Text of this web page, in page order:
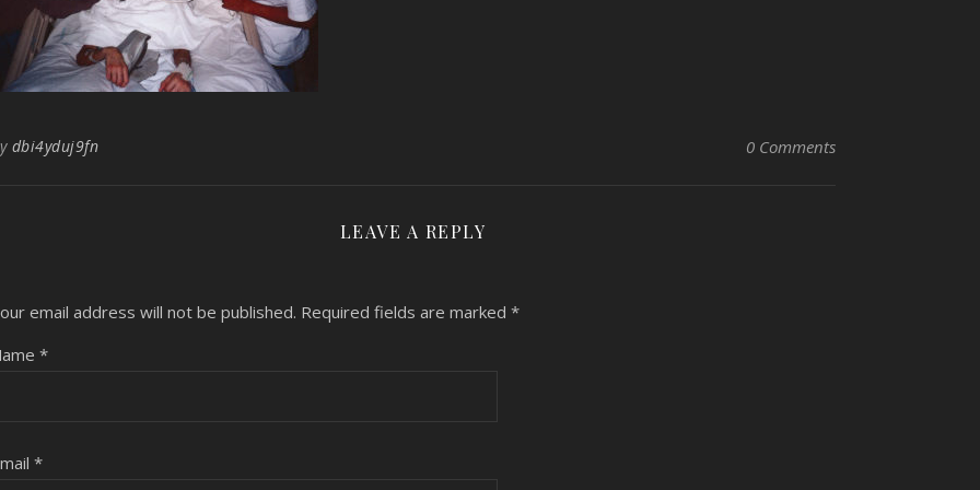
dbi4yduj9fn 0 Comments
LEAVE A REPLY
email address will not be published. Required fields are marked *
*
*